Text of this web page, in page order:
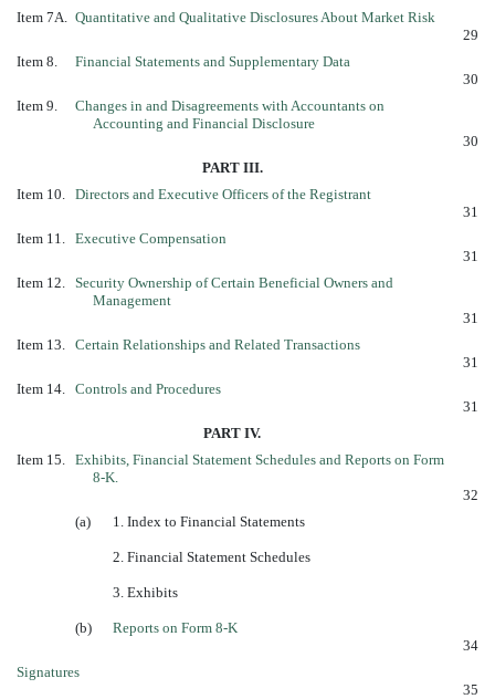
Item 7A.
Quantitative and Qualitative Disclosures About Market Risk
29
Item 8.
Financial Statements and Supplementary Data
30
Item 9.
Changes in and Disagreements with Accountants on
Accounting and Financial Disclosure
30
PART III.
Item 10.
Directors and Executive Officers of the Registrant
31
Item 11.
Executive Compensation
31
Item 12.
Security Ownership of Certain Beneficial Owners and
Management
31
Item 13.
Certain Relationships and Related Transactions
31
Item 14.
Controls and Procedures
31
PART IV.
Item 15.
Exhibits, Financial Statement Schedules and Reports on Form
8-K.
32
(a)
1. Index to Financial Statements
2. Financial Statement Schedules
3. Exhibits
(b)
Reports on Form 8-K
34
Signatures
35